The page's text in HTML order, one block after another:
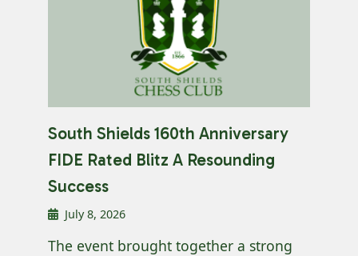
South Shields 160th Anniversary
FIDE Rated Blitz A Resounding
Success
July 8, 2026
The event brought together a strong